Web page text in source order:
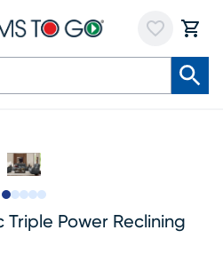
Triple Power Reclining